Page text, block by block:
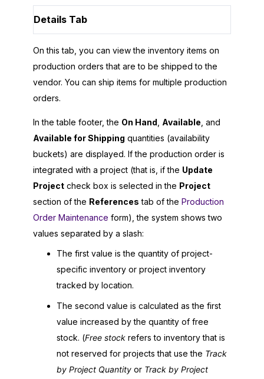
Details Tab
On this tab, you can view the inventory items on
production orders that are to be shipped to the
vendor. You can ship items for multiple production
orders.
In the table footer, the On Hand Available , and
Available for Shipping quantities (availability
buckets) are displayed. If the production order is
integrated with a project (that is, if the Update
Project check box is selected in the Project
section of the References tab of the Production
Order Maintenance form), the system shows two
values separated by a slash:
The first value is the quantity of project-
specific inventory or project inventory
tracked by location.
The second value is calculated as the first
value increased by the quantity of free
stock. (Free stock refers to inventory that is
not reserved for projects that use the Track
by Project Quantity or Track by Project